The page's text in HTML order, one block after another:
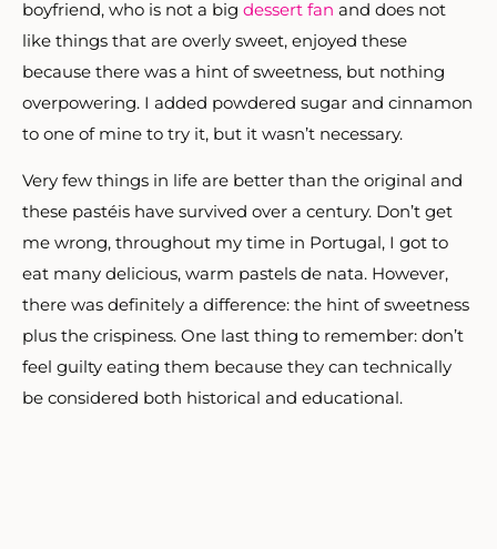
boyfriend, who is not a big dessert fan and does not
like things that are overly sweet, enjoyed these
because there was a hint of sweetness, but nothing
overpowering. I added powdered sugar and cinnamon
to one of mine to try it, but it wasn’t necessary.
Very few things in life are better than the original and
these pastéis have survived over a century. Don’t get
me wrong, throughout my time in Portugal, I got to
eat many delicious, warm pastels de nata. However,
there was definitely a difference: the hint of sweetness
plus the crispiness. One last thing to remember: don’t
feel guilty eating them because they can technically
be considered both historical and educational.